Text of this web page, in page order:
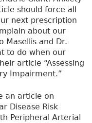
should force all
next prescription
about our
Masellis and Dr.
to do when our
article “Assessing
Impairment.”
an article on
Disease Risk
Peripheral Arterial